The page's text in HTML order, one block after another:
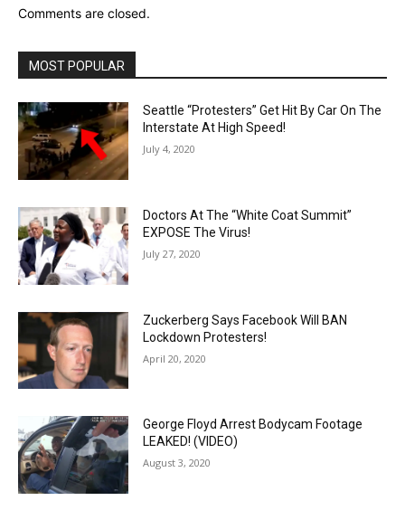
Comments are closed.
MOST POPULAR
Seattle “Protesters” Get Hit By Car On The
Interstate At High Speed!
July 4, 2020
Doctors At The “White Coat Summit”
EXPOSE The Virus!
July 27, 2020
Zuckerberg Says Facebook Will BAN
Lockdown Protesters!
April 20, 2020
George Floyd Arrest Bodycam Footage
LEAKED! (VIDEO)
August 3, 2020